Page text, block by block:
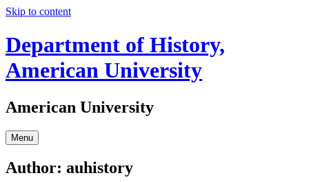
Skip to content
Department of History,
American University
American University
Menu
Author: auhistory